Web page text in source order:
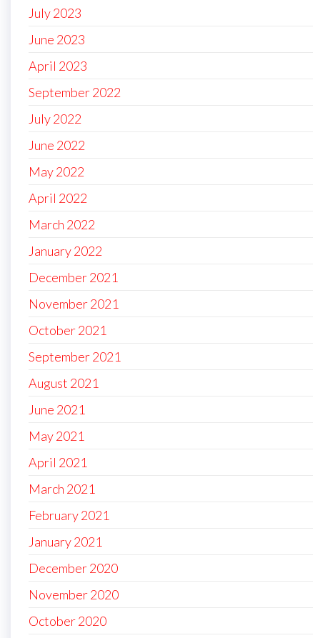
July 2023
June 2023
April 2023
September 2022
July 2022
June 2022
May 2022
April 2022
March 2022
January 2022
December 2021
November 2021
October 2021
September 2021
August 2021
June 2021
May 2021
April 2021
March 2021
February 2021
January 2021
December 2020
November 2020
October 2020